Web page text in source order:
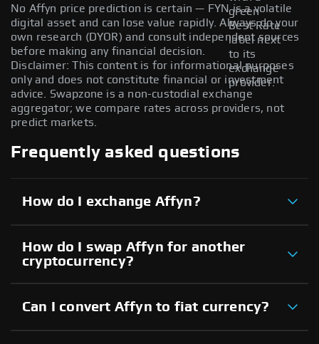
green
Best Rate
label next
to its
exchange
provider.
No Affyn price prediction is certain — FYN is a volatile
digital asset and can lose value rapidly. Always do your
own research (DYOR) and consult independent sources
before making any financial decision.
Disclaimer: This content is for informational purposes
only and does not constitute financial or investment
advice. Swapzone is a non-custodial exchange
aggregator; we compare rates across providers, not
predict markets.
Frequently asked questions
How do I exchange Affyn?
How do I swap Affyn for another
cryptocurrency?
Can I convert Affyn to fiat currency?